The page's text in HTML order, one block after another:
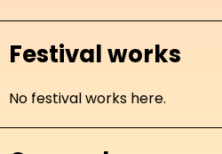
Festival works
No festival works here.